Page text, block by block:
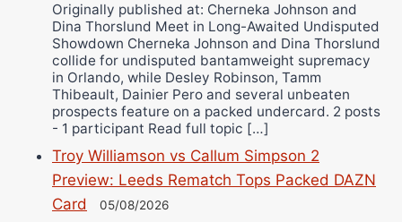
Originally published at: Cherneka Johnson and
Dina Thorslund Meet in Long-Awaited Undisputed
Showdown Cherneka Johnson and Dina Thorslund
collide for undisputed bantamweight supremacy
in Orlando, while Desley Robinson, Tamm
Thibeault, Dainier Pero and several unbeaten
prospects feature on a packed undercard. 2 posts
- 1 participant Read full topic […]
Troy Williamson vs Callum Simpson 2
Preview: Leeds Rematch Tops Packed DAZN
Card
05/08/2026